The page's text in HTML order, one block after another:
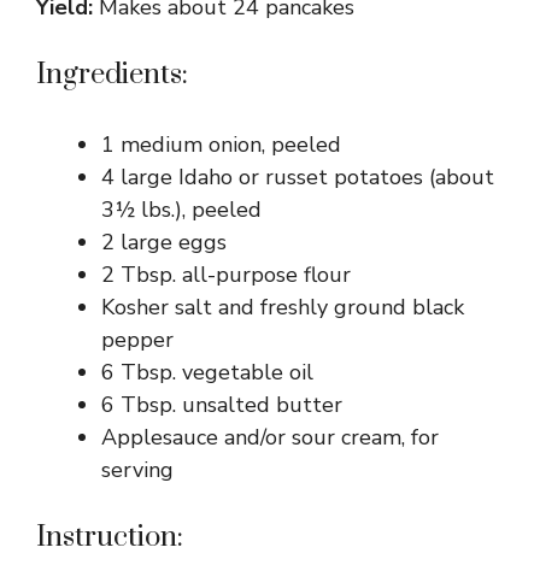
Yield: Makes about 24 pancakes
Ingredients:
1 medium onion, peeled
4 large Idaho or russet potatoes (about
3½ lbs.), peeled
2 large eggs
2 Tbsp. all-purpose flour
Kosher salt and freshly ground black
pepper
6 Tbsp. vegetable oil
6 Tbsp. unsalted butter
Applesauce and/or sour cream, for
serving
Instruction: